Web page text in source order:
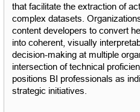
that facilitate the extraction of
complex datasets.
content developers to convert
into coherent, visually
decision-making at multiple
intersection of technical
positions BI professionals as
strategic initiatives.